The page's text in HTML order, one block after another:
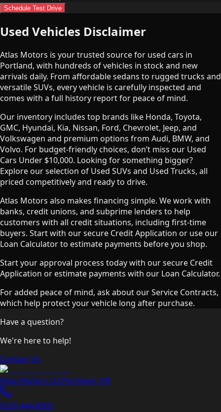
Schedule Test Drive
Used Vehicles Disclaimer
Atlas Motors is your trusted source for used cars in
Portland, with hundreds of vehicles in stock and new
arrivals daily. From affordable sedans to rugged trucks and
versatile SUVs, every vehicle is carefully inspected and
comes with a full history report for peace of mind.
Our inventory includes top brands like Honda, Toyota,
GMC, Hyundai, Kia, Nissan, Ford, Chevrolet, Jeep, and
Volkswagen and premium options from Audi, BMW, and
Volvo. For budget-friendly choices, don’t miss our Used
Cars Under $10,000. Looking for something bigger?
Explore our selection of Used SUVs and Used Trucks, all
priced competitively and ready to drive.
Atlas Motors also makes financing simple. We work with
banks, credit unions, and subprime lenders to help
customers with all credit situations, including first-time
buyers. Start with our secure Credit Application or use our
Loan Calculator to estimate payments before you shop.
Start your approval process today with our secure Credit
Application or estimate payments with our Loan Calculator.
For added peace of mind, ask about our Service Contracts,
which help protect your vehicle long after purchase.
Have a question?
We're here to help!
Contact Us
Atlas Motors LLCPortland, OR
(503) 444-8905